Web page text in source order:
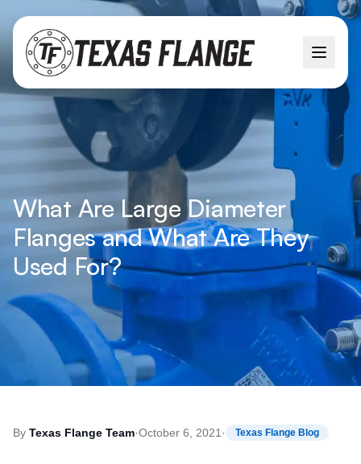
What Are Large Diameter
Flanges and What Are They
Used For?
By Texas Flange Team·October 6, 2021 · Texas Flange Blog